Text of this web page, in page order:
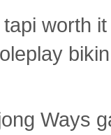
worth
Ways